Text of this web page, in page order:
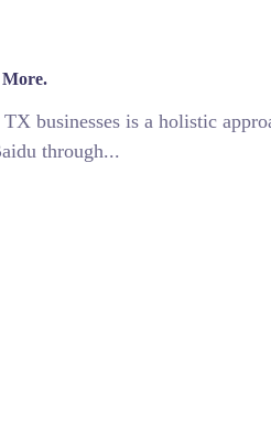
businesses is a holistic
through...